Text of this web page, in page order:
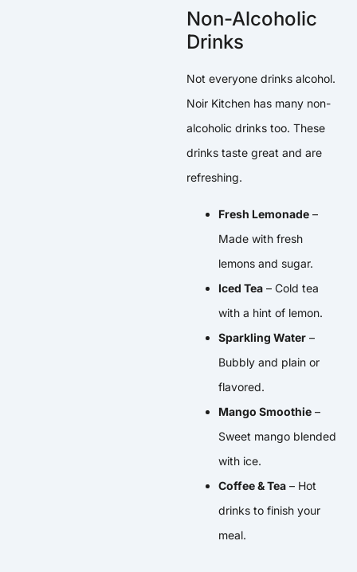
Non-Alcoholic
Drinks
Not everyone drinks alcohol.
Noir Kitchen has many non-
alcoholic drinks too. These
drinks taste great and are
refreshing.
Fresh Lemonade –
Made with fresh
lemons and sugar.
Iced Tea – Cold tea
with a hint of lemon.
Sparkling Water –
Bubbly and plain or
flavored.
Mango Smoothie –
Sweet mango blended
with ice.
Coffee & Tea – Hot
drinks to finish your
meal.